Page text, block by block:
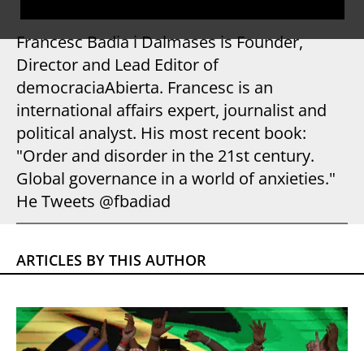
Francesc Badia i Dalmases is Founder,
Director and Lead Editor of
democraciaAbierta. Francesc is an
international affairs expert, journalist and
political analyst. His most recent book:
"Order and disorder in the 21st century.
Global governance in a world of anxieties."
He Tweets @fbadiad
ARTICLES BY THIS AUTHOR